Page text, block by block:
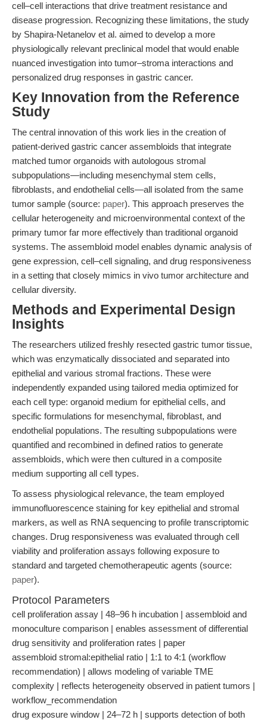
cell–cell interactions that drive treatment resistance and
disease progression. Recognizing these limitations, the study
by Shapira-Netanelov et al. aimed to develop a more
physiologically relevant preclinical model that would enable
nuanced investigation into tumor–stroma interactions and
personalized drug responses in gastric cancer.
Key Innovation from the Reference
Study
The central innovation of this work lies in the creation of
patient-derived gastric cancer assembloids that integrate
matched tumor organoids with autologous stromal
subpopulations—including mesenchymal stem cells,
fibroblasts, and endothelial cells—all isolated from the same
tumor sample (source: paper). This approach preserves the
cellular heterogeneity and microenvironmental context of the
primary tumor far more effectively than traditional organoid
systems. The assembloid model enables dynamic analysis of
gene expression, cell–cell signaling, and drug responsiveness
in a setting that closely mimics in vivo tumor architecture and
cellular diversity.
Methods and Experimental Design
Insights
The researchers utilized freshly resected gastric tumor tissue,
which was enzymatically dissociated and separated into
epithelial and various stromal fractions. These were
independently expanded using tailored media optimized for
each cell type: organoid medium for epithelial cells, and
specific formulations for mesenchymal, fibroblast, and
endothelial populations. The resulting subpopulations were
quantified and recombined in defined ratios to generate
assembloids, which were then cultured in a composite
medium supporting all cell types.
To assess physiological relevance, the team employed
immunofluorescence staining for key epithelial and stromal
markers, as well as RNA sequencing to profile transcriptomic
changes. Drug responsiveness was evaluated through cell
viability and proliferation assays following exposure to
standard and targeted chemotherapeutic agents (source:
paper).
Protocol Parameters
cell proliferation assay | 48–96 h incubation | assembloid and
monoculture comparison | enables assessment of differential
drug sensitivity and proliferation rates | paper
assembloid stromal:epithelial ratio | 1:1 to 4:1 (workflow
recommendation) | allows modeling of variable TME
complexity | reflects heterogeneity observed in patient tumors |
workflow_recommendation
drug exposure window | 24–72 h | supports detection of both